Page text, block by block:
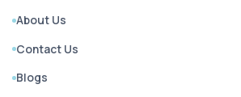
About Us
Contact Us
Blogs